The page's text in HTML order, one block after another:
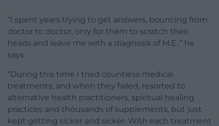
“I spent years trying to get answers, bouncing from
doctor to doctor, only for them to scratch their
heads and leave me with a diagnosis of M.E.,” he
says.
“During this time I tried countless medical
treatments, and when they failed, resorted to
alternative health practitioners, spiritual healing
practices and thousands of supplements, but just
kept getting sicker and sicker. With each treatment